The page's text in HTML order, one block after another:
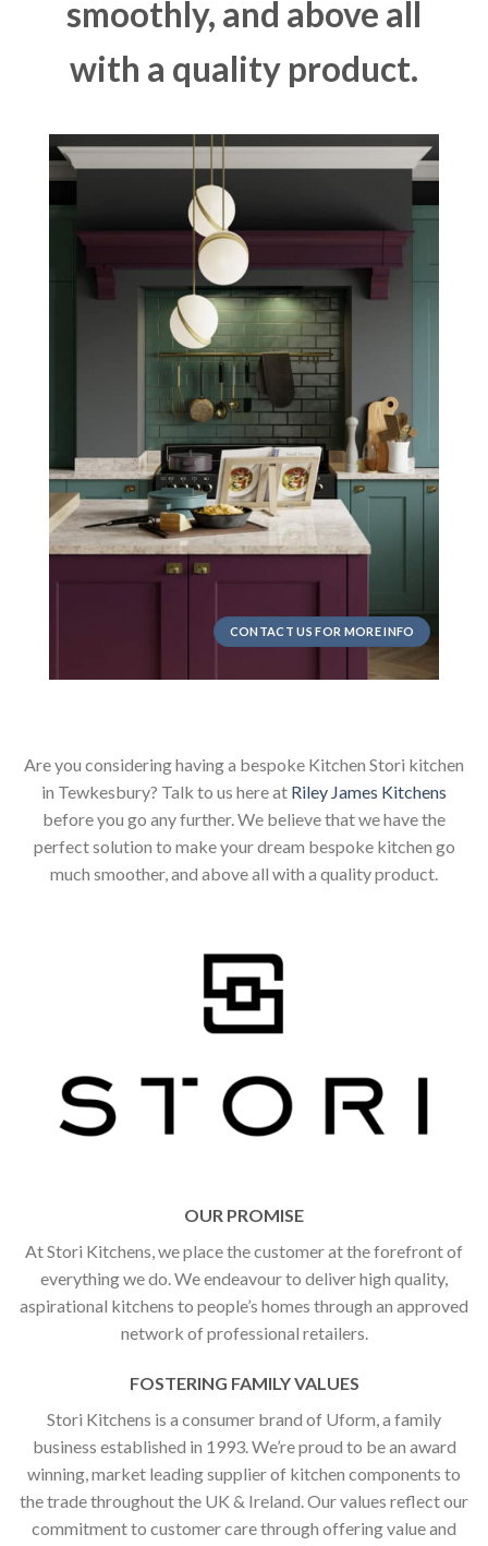
smoothly, and above all
with a quality product.
CONTACT US FOR MORE INFO
Are you considering having a bespoke Kitchen Stori kitchen
in Tewkesbury? Talk to us here at Riley James Kitchens
before you go any further. We believe that we have the
perfect solution to make your dream bespoke kitchen go
much smoother, and above all with a quality product.
OUR PROMISE
At Stori Kitchens, we place the customer at the forefront of
everything we do. We endeavour to deliver high quality,
aspirational kitchens to people’s homes through an approved
network of professional retailers.
FOSTERING FAMILY VALUES
Stori Kitchens is a consumer brand of Uform, a family
business established in 1993. We’re proud to be an award
winning, market leading supplier of kitchen components to
the trade throughout the UK & Ireland. Our values reflect our
commitment to customer care through offering value and